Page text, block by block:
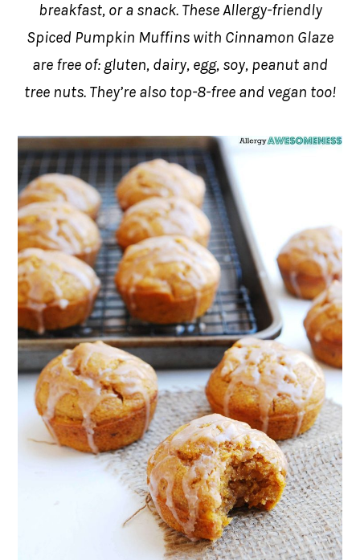
breakfast, or a snack. These Allergy-friendly
Spiced Pumpkin Muffins with Cinnamon Glaze
are free of: gluten, dairy, egg, soy, peanut and
tree nuts. They’re also top-8-free and vegan too!